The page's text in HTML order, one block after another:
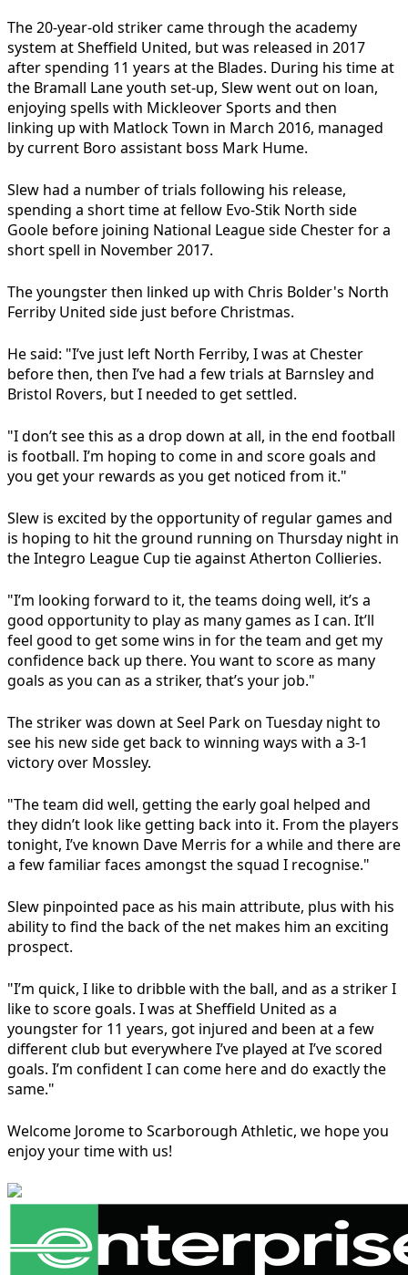
The 20-year-old striker came through the academy
system at Sheffield United, but was released in 2017
after spending 11 years at the Blades. During his time at
the Bramall Lane youth set-up, Slew went out on loan,
enjoying spells with Mickleover Sports and then
linking up with Matlock Town in March 2016, managed
by current Boro assistant boss Mark Hume.
Slew had a number of trials following his release,
spending a short time at fellow Evo-Stik North side
Goole before joining National League side Chester for a
short spell in November 2017.
The youngster then linked up with Chris Bolder's North
Ferriby United side just before Christmas.
He said: "I’ve just left North Ferriby, I was at Chester
before then, then I’ve had a few trials at Barnsley and
Bristol Rovers, but I needed to get settled.
"I don’t see this as a drop down at all, in the end football
is football. I’m hoping to come in and score goals and
you get your rewards as you get noticed from it."
Slew is excited by the opportunity of regular games and
is hoping to hit the ground running on Thursday night in
the Integro League Cup tie against Atherton Collieries.
"I’m looking forward to it, the teams doing well, it’s a
good opportunity to play as many games as I can. It’ll
feel good to get some wins in for the team and get my
confidence back up there. You want to score as many
goals as you can as a striker, that’s your job."
The striker was down at Seel Park on Tuesday night to
see his new side get back to winning ways with a 3-1
victory over Mossley.
"The team did well, getting the early goal helped and
they didn’t look like getting back into it. From the players
tonight, I’ve known Dave Merris for a while and there are
a few familiar faces amongst the squad I recognise."
Slew pinpointed pace as his main attribute, plus with his
ability to find the back of the net makes him an exciting
prospect.
"I’m quick, I like to dribble with the ball, and as a striker I
like to score goals. I was at Sheffield United as a
youngster for 11 years, got injured and been at a few
different club but everywhere I’ve played at I’ve scored
goals. I’m confident I can come here and do exactly the
same."
Welcome Jorome to Scarborough Athletic, we hope you
enjoy your time with us!